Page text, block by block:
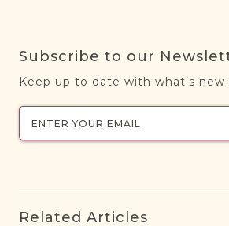
Subscribe to our
Keep up to date with what’s new
Related Articles